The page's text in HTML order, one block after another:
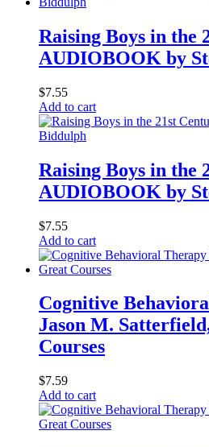
Raising Boys in the
AUDIOBOOK by
$7.55
Add to cart
Raising Boys in the
AUDIOBOOK by
$7.55
Add to cart
Cognitive
Jason M.
Courses
$7.59
Add to cart